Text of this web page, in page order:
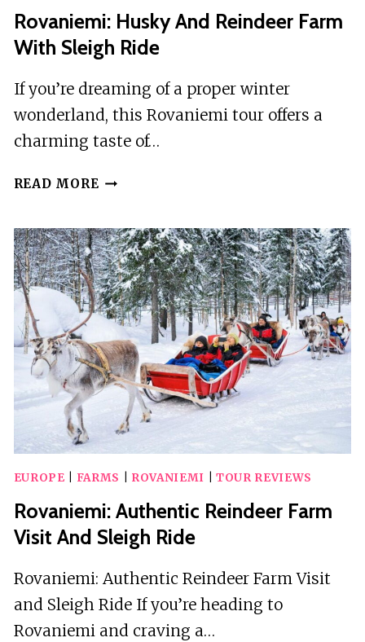
Rovaniemi: Husky And Reindeer Farm
With Sleigh Ride
If you’re dreaming of a proper winter
wonderland, this Rovaniemi tour offers a
charming taste of…
READ MORE ROVANIEMI:
REINDEER
FARM
WITH
SLEIGH
RIDE
EUROPE FARMS ROVANIEMI TOUR REVIEWS
Rovaniemi: Authentic Reindeer Farm
Visit And Sleigh Ride
Rovaniemi: Authentic Reindeer Farm Visit
and Sleigh Ride If you’re heading to
Rovaniemi and craving a…